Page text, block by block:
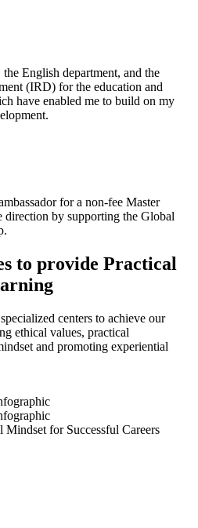
English department, and the
(IRD) for the education and
have enabled me to build on my
for a non-fee Master
direction by supporting the Global
to provide Practical
centers to achieve our
ethical values, practical
and promoting experiential